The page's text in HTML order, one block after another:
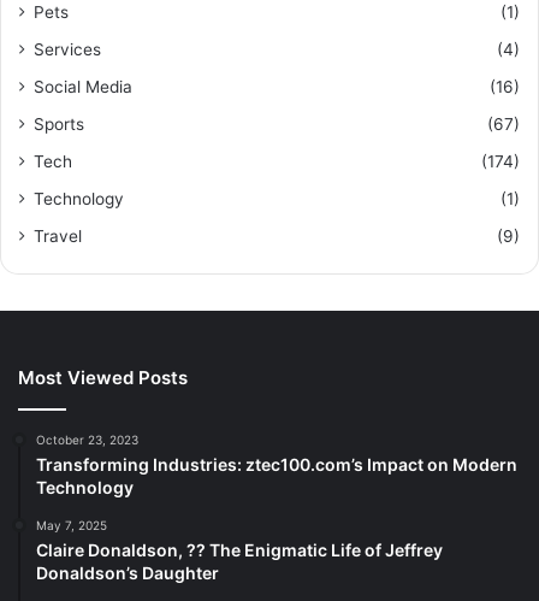
Pets
(1)
Services
(4)
Social Media
(16)
Sports
(67)
Tech
(174)
Technology
(1)
Travel
(9)
Most Viewed Posts
October 23, 2023
Transforming Industries: ztec100.com’s Impact on Modern
Technology
May 7, 2025
Claire Donaldson, ?? The Enigmatic Life of Jeffrey
Donaldson’s Daughter